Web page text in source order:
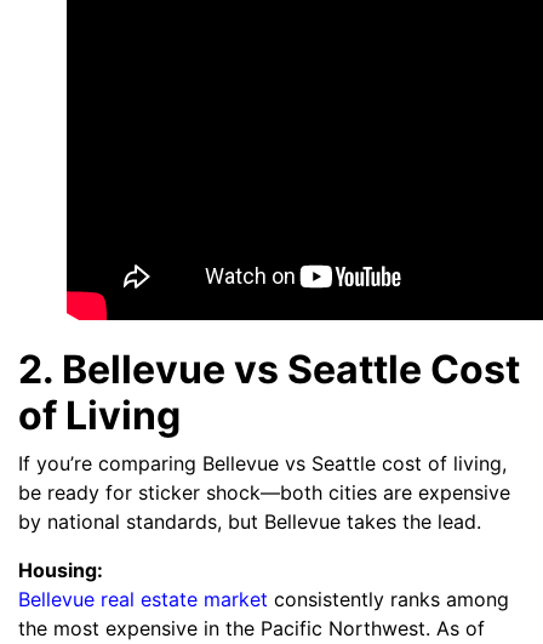
2. Bellevue vs Seattle Cost
of Living
If you’re comparing Bellevue vs Seattle cost of living,
be ready for sticker shock—both cities are expensive
by national standards, but Bellevue takes the lead.
Housing:
Bellevue real estate market consistently ranks among
the most expensive in the Pacific Northwest. As of